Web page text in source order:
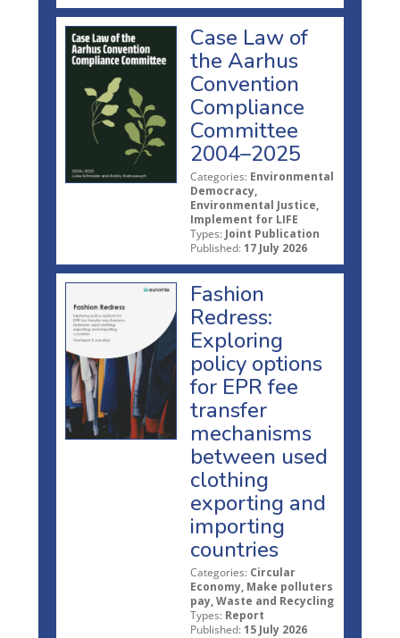
Case Law of
the Aarhus
Convention
Compliance
Committee
2004–2025
Categories: Environmental
Democracy,
Environmental Justice,
Implement for LIFE
Types: Joint Publication
Published: 17 July 2026
Fashion
Redress:
Exploring
policy options
for EPR fee
transfer
mechanisms
between used
clothing
exporting and
importing
countries
Categories: Circular
Economy, Make polluters
pay, Waste and Recycling
Types: Report
Published: 15 July 2026